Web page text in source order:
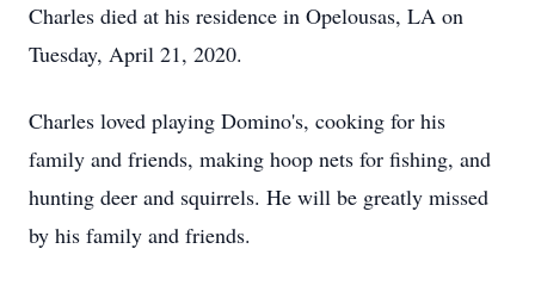
Charles died at his residence in Opelousas, LA on
Tuesday, April 21, 2020.
Charles loved playing Domino's, cooking for his
family and friends, making hoop nets for fishing, and
hunting deer and squirrels. He will be greatly missed
by his family and friends.